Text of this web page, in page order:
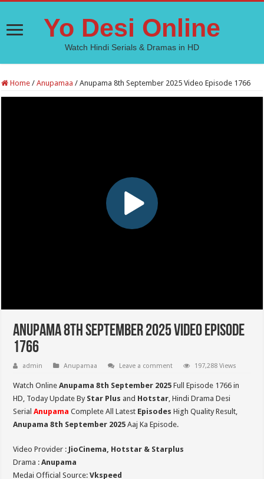
Yo Desi Online
Watch Hindi Serials & Dramas in HD
Home / Anupamaa / Anupama 8th September 2025 Video Episode 1766
Anupama 8th September 2025 Video Episode
1766
admin Anupamaa Leave a comment 197,288 Views
Watch OnlineAnupama 8th September 2025 Full Episode 1766 in
HD, Today Update By Star Plus and Hotstar, Hindi Drama Desi
SerialAnupama Complete All Latest Episodes High Quality Result,
Anupama 8th September 2025 Aaj Ka Episode.
Video Provider : JioCinema, Hotstar & Starplus
Drama :Anupama
Medai Official Source:Vkspeed